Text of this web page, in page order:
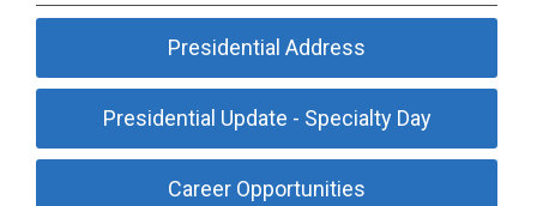
Presidential Address
Presidential Update - Specialty Day
Career Opportunities